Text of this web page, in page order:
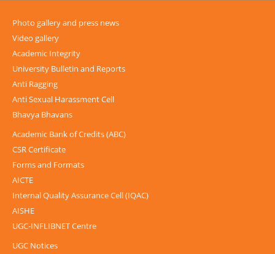
Photo gallery and press news
Video gallery
Academic Integrity
University Bulletin and Reports
Anti Ragging
Anti Sexual Harassment Cell
Bhavya Bhavans
Academic Bank of Credits (ABC)
CSR Certificate
Forms and Formats
AICTE
Internal Quality Assurance Cell (IQAC)
AISHE
UGC-INFLIBNET Centre
UGC Notices